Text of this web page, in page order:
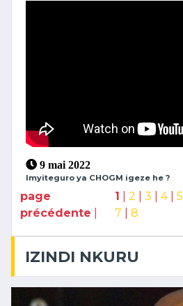
9 mai 2022
Imyiteguro ya CHOGM igeze he ?
page
précédente
1 |2 |3 |4|5
7 |8
IZINDI NKURU